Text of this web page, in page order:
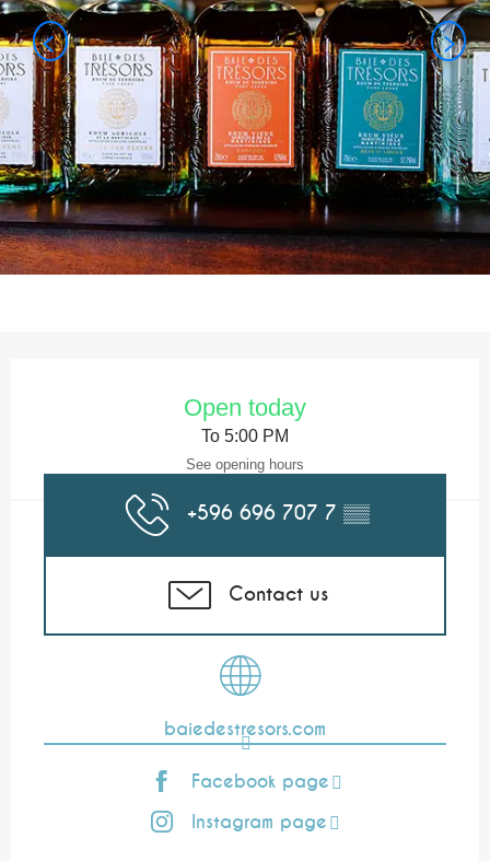
Open today
To 5:00 PM
See opening hours
+596 696 707 7 ▒▒
Contact us
baiedestresors.com
Facebook page
Instagram page